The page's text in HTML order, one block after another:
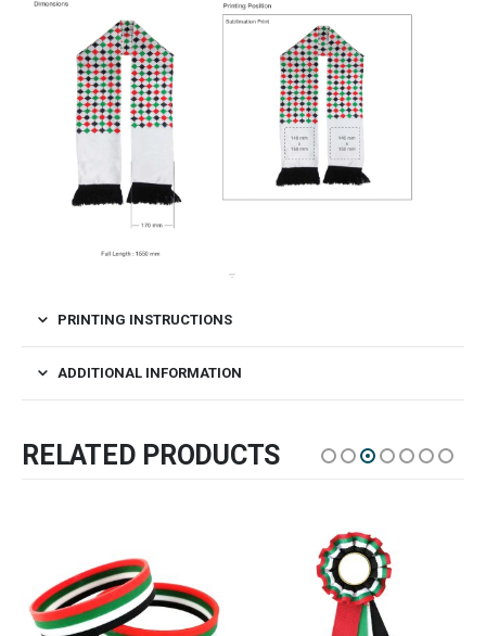
PRINTING INSTRUCTIONS
ADDITIONAL INFORMATION
RELATED PRODUCTS